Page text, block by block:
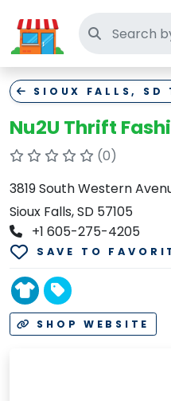
Search
SIOUX FALLS, SD
Nu2U Thrift
(0)
3819 South Western
Sioux Falls, SD 57105
+1 605-275-4205
SAVE TO
SHOP WEBSITE